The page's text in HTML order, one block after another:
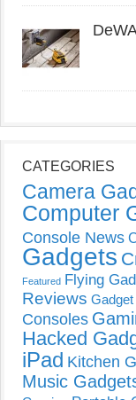
CATEGORIES
Camera
Computer
Console News
Gadgets
Featured Flying
Reviews
Consoles
Hacked
iPad Kitchen
Music